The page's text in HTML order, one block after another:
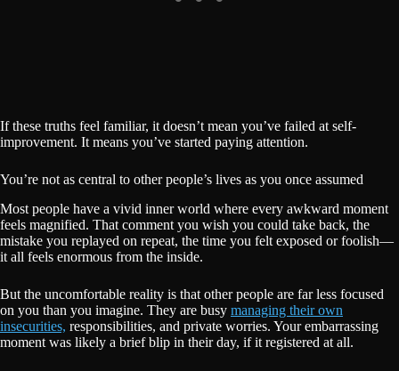
If these truths feel familiar, it doesn’t mean you’ve failed at self-
improvement. It means you’ve started paying attention.
You’re not as central to other people’s lives as you once assumed
Most people have a vivid inner world where every awkward moment
feels magnified. That comment you wish you could take back, the
mistake you replayed on repeat, the time you felt exposed or foolish—
it all feels enormous from the inside.
But the uncomfortable reality is that other people are far less focused
on you than you imagine. They are busy managing their own
insecurities, responsibilities, and private worries. Your embarrassing
moment was likely a brief blip in their day, if it registered at all.